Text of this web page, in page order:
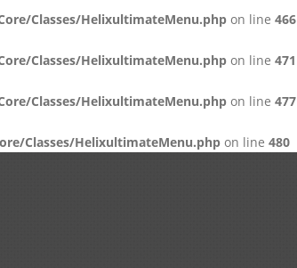
Classes/HelixultimateMenu.php on line 466
Classes/HelixultimateMenu.php on line 471
Classes/HelixultimateMenu.php on line 477
Classes/HelixultimateMenu.php on line 480